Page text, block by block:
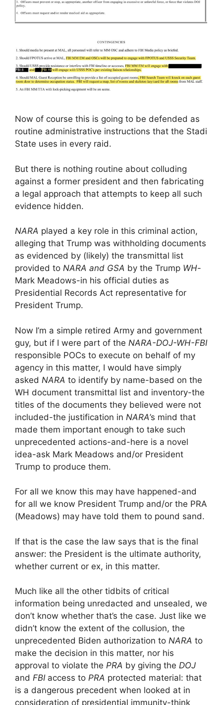
Now of course this is going to be defended as
routine administrative instructions that the Stadi
State uses in every raid.
But there is nothing routine about colluding
against a former president and then fabricating
a legal approach that attempts to keep all such
evidence hidden.
NARA played a key role in this criminal action,
alleging that Trump was withholding documents
as evidenced by (likely) the transmittal list
provided to NARA and GSA by the Trump WH-
Mark Meadows-in his official duties as
Presidential Records Act representative for
President Trump.
Now I’m a simple retired Army and government
guy, but if I were part of the NARA-DOJ-WH-FBI
responsible POCs to execute on behalf of my
agency in this matter, I would have simply
asked NARA to identify by name-based on the
WH document transmittal list and inventory-the
titles of the documents they believed were not
included-the justification in NARA’s mind that
made them important enough to take such
unprecedented actions-and-here is a novel
idea-ask Mark Meadows and/or President
Trump to produce them.
For all we know this may have happened-and
for all we know President Trump and/or the PRA
(Meadows) may have told them to pound sand.
If that is the case the law says that is the final
answer: the President is the ultimate authority,
whether current or ex, in this matter.
Much like all the other tidbits of critical
information being unredacted and unsealed, we
don’t know whether that’s the case. Just like we
didn’t know the extent of the collusion, the
unprecedented Biden authorization to NARA to
make the decision in this matter, nor his
approval to violate the PRA by giving the DOJ
and FBIaccess to PRA protected material: that
is a dangerous precedent when looked at in
consideration of presidential immunity-think